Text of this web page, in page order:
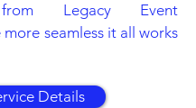
Legacy Event
seamless it all works
Details